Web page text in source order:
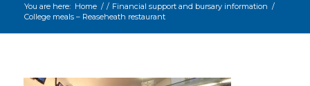
You are here: Home / / Financial support and bursary information /
College meals – Reaseheath restaurant